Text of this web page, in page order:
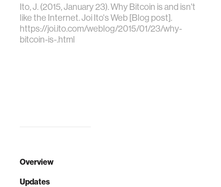
Overview
Updates
Ito, J. (2015, January 23). Why Bitcoin is and isn't
like the Internet. Joi Ito's Web [Blog post].
https://joi.ito.com/weblog/2015/01/23/why-
bitcoin-is-.html